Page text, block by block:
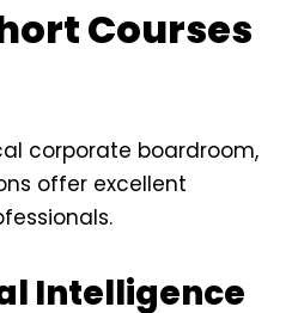
Courses
corporate boardroom,
offer excellent
Intelligence